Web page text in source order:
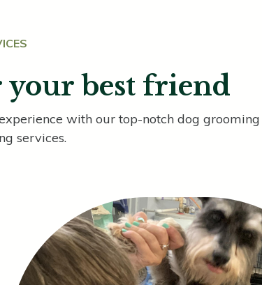
your best friend
with our top-notch dog grooming
services.